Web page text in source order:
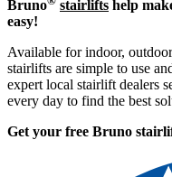
Bruno stairlifts help
easy!
Available for indoor,
stairlifts are simple to use
expert local stairlift dealers
every day to find the best
Get your free Bruno